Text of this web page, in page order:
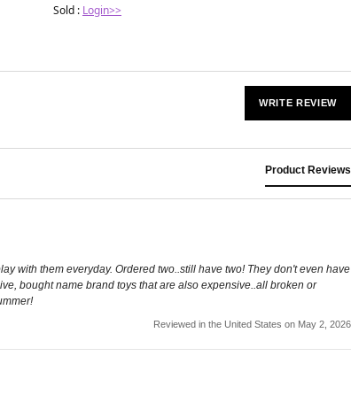
Sold : Login>>
WRITE REVIEW
Product Reviews
with them everyday. Ordered two..still have two! They don't even have
bought name brand toys that are also expensive..all broken or
Reviewed in the United States on May 2, 2026